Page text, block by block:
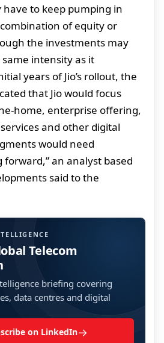
have to keep pumping in
of equity or
the investments may
intensity as it
years of Jio’s rollout, the
that Jio would focus
home, enterprise offering,
and other digital
would need
an analyst based
said to the
Telecom
briefing covering
data centres and digital
on LinkedIn→